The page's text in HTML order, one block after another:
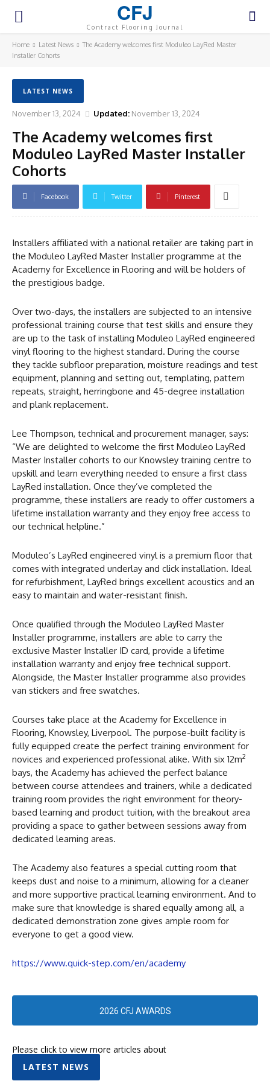
CFJ
Contract Flooring Journal
Home Latest News
The Academy welcomes first Moduleo LayRed Master
Installer Cohorts
LATEST NEWS
November 13, 2024 Updated: November 13, 2024
The Academy welcomes first
Moduleo LayRed Master Installer
Cohorts
Facebook Twitter Pinterest
Installers affiliated with a national retailer are taking part in
the Moduleo LayRed Master Installer programme at the
Academy for Excellence in Flooring and will be holders of
the prestigious badge.
Over two-days, the installers are subjected to an intensive
professional training course that test skills and ensure they
are up to the task of installing Moduleo LayRed engineered
vinyl flooring to the highest standard. During the course
they tackle subfloor preparation, moisture readings and test
equipment, planning and setting out, templating, pattern
repeats, straight, herringbone and 45-degree installation
and plank replacement.
Lee Thompson, technical and procurement manager, says:
“We are delighted to welcome the first Moduleo LayRed
Master Installer cohorts to our Knowsley training centre to
upskill and learn everything needed to ensure a first class
LayRed installation. Once they’ve completed the
programme, these installers are ready to offer customers a
lifetime installation warranty and they enjoy free access to
our technical helpline.”
Moduleo’s LayRed engineered vinyl is a premium floor that
comes with integrated underlay and click installation. Ideal
for refurbishment, LayRed brings excellent acoustics and an
easy to maintain and water-resistant finish.
Once qualified through the Moduleo LayRed Master
Installer programme, installers are able to carry the
exclusive Master Installer ID card, provide a lifetime
installation warranty and enjoy free technical support.
Alongside, the Master Installer programme also provides
van stickers and free swatches.
Courses take place at the Academy for Excellence in
Flooring, Knowsley, Liverpool. The purpose-built facility is
fully equipped create the perfect training environment for
novices and experienced professional alike. With six 12m2
bays, the Academy has achieved the perfect balance
between course attendees and trainers, while a dedicated
training room provides the right environment for theory-
based learning and product tuition, with the breakout area
providing a space to gather between sessions away from
dedicated learning areas.
The Academy also features a special cutting room that
keeps dust and noise to a minimum, allowing for a cleaner
and more supportive practical learning environment. And to
make sure that knowledge is shared equally among all, a
dedicated demonstration zone gives ample room for
everyone to get a good view.
https://www.quick-step.com/en/academy
2026 CFJ AWARDS
Please click to view more articles about
LATEST NEWS